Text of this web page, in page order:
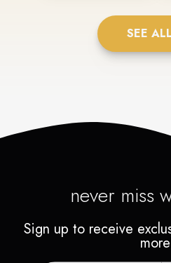
SEE ALL
never miss
Sign up to receive